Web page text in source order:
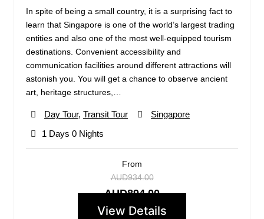
In spite of being a small country, it is a surprising fact to
learn that Singapore is one of the world’s largest trading
entities and also one of the most well-equipped tourism
destinations. Convenient accessibility and
communication facilities around different attractions will
astonish you. You will get a chance to observe ancient
art, heritage structures,…
Day Tour, Transit Tour
Singapore
1 Days 0 Nights
From
AUD934.00
AUD894.00
View Details